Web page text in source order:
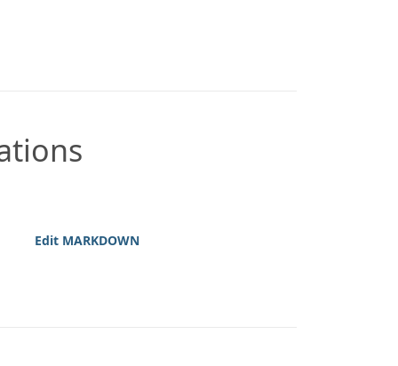
Edit MARKDOWN